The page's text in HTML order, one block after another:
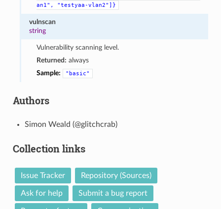
an1",
"testyaa-vlan2"]}
vulnscan
string
Vulnerability scanning level.
Returned: always
Sample:
"basic"
Authors
Simon Weald (@glitchcrab)
Collection links
Issue Tracker Repository (Sources)
Ask for help Submit a bug report